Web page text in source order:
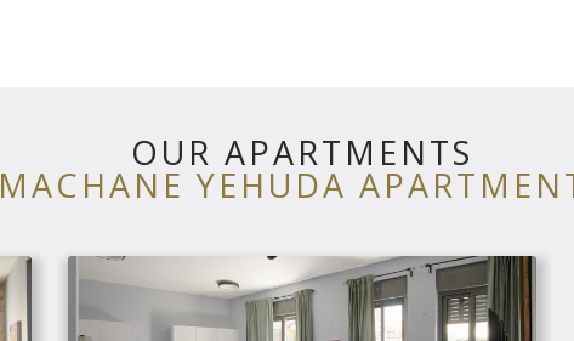
OUR APARTMENTS
MACHANE YEHUDA